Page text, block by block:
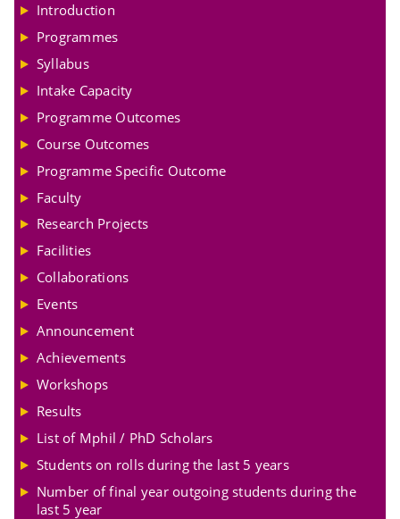
Introduction
Programmes
Syllabus
Intake Capacity
Programme Outcomes
Course Outcomes
Programme Specific Outcome
Faculty
Research Projects
Facilities
Collaborations
Events
Announcement
Achievements
Workshops
Results
List of Mphil / PhD Scholars
Students on rolls during the last 5 years
Number of final year outgoing students during the
last 5 year